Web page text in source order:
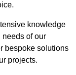
knowledge
needs of our
bespoke solutions
projects.